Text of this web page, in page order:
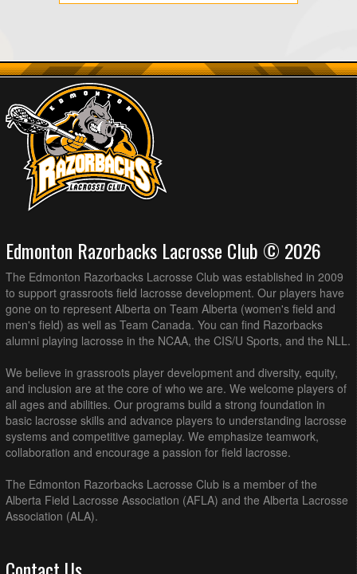
Edmonton Razorbacks Lacrosse Club © 2026
The Edmonton Razorbacks Lacrosse Club was established in 2009
to support grassroots field lacrosse development. Our players have
gone on to represent Alberta on Team Alberta (women's field and
men's field) as well as Team Canada. You can find Razorbacks
alumni playing lacrosse in the NCAA, the CIS/U Sports, and the NLL.
We believe in grassroots player development and diversity, equity,
and inclusion are at the core of who we are. We welcome players of
all ages and abilities. Our programs build a strong foundation in
basic lacrosse skills and advance players to understanding lacrosse
systems and competitive gameplay. We emphasize teamwork,
collaboration and encourage a passion for field lacrosse.
The Edmonton Razorbacks Lacrosse Club is a member of the
Alberta Field Lacrosse Association (AFLA) and the Alberta Lacrosse
Association (ALA).